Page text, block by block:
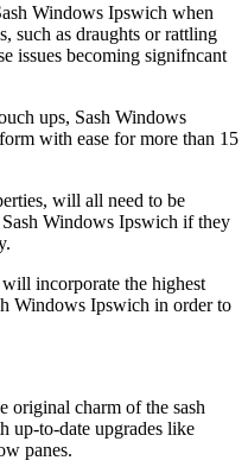
Windows Ipswich when
such as draughts or rattling
issues becoming signifncant
ups, Sash Windows
with ease for more than 15
will all need to be
Windows Ipswich if they
incorporate the highest
Windows Ipswich in order to
original charm of the sash
up-to-date upgrades like
panes.